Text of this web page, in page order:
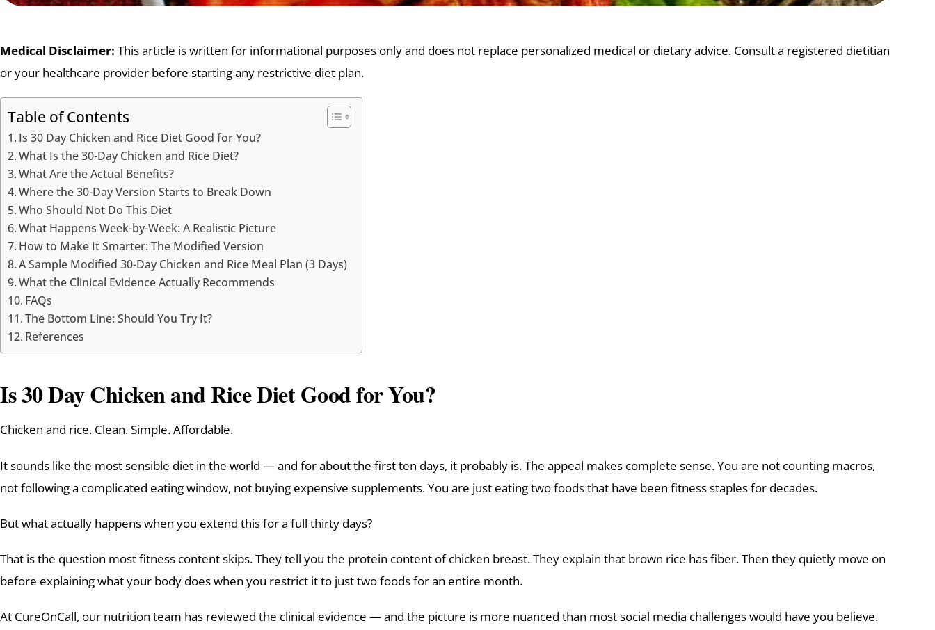
Medical Disclaimer: This article is written for informational purposes only and does not replace personalized medical or dietary advice. Consult a registered dietitian
or your healthcare provider before starting any restrictive diet plan.
Table of Contents
Is 30 Day Chicken and Rice Diet Good for You?
What Is the 30-Day Chicken and Rice Diet?
What Are the Actual Benefits?
Where the 30-Day Version Starts to Break Down
Who Should Not Do This Diet
What Happens Week-by-Week: A Realistic Picture
How to Make It Smarter: The Modified Version
A Sample Modified 30-Day Chicken and Rice Meal Plan (3 Days)
What the Clinical Evidence Actually Recommends
FAQs
The Bottom Line: Should You Try It?
References
Is 30 Day Chicken and Rice Diet Good for You?
Chicken and rice. Clean. Simple. Affordable.
It sounds like the most sensible diet in the world — and for about the first ten days, it probably is. The appeal makes complete sense. You are not counting macros,
not following a complicated eating window, not buying expensive supplements. You are just eating two foods that have been fitness staples for decades.
But what actually happens when you extend this for a full thirty days?
That is the question most fitness content skips. They tell you the protein content of chicken breast. They explain that brown rice has fiber. Then they quietly move on
before explaining what your body does when you restrict it to just two foods for an entire month.
At CureOnCall, our nutrition team has reviewed the clinical evidence — and the picture is more nuanced than most social media challenges would have you believe.